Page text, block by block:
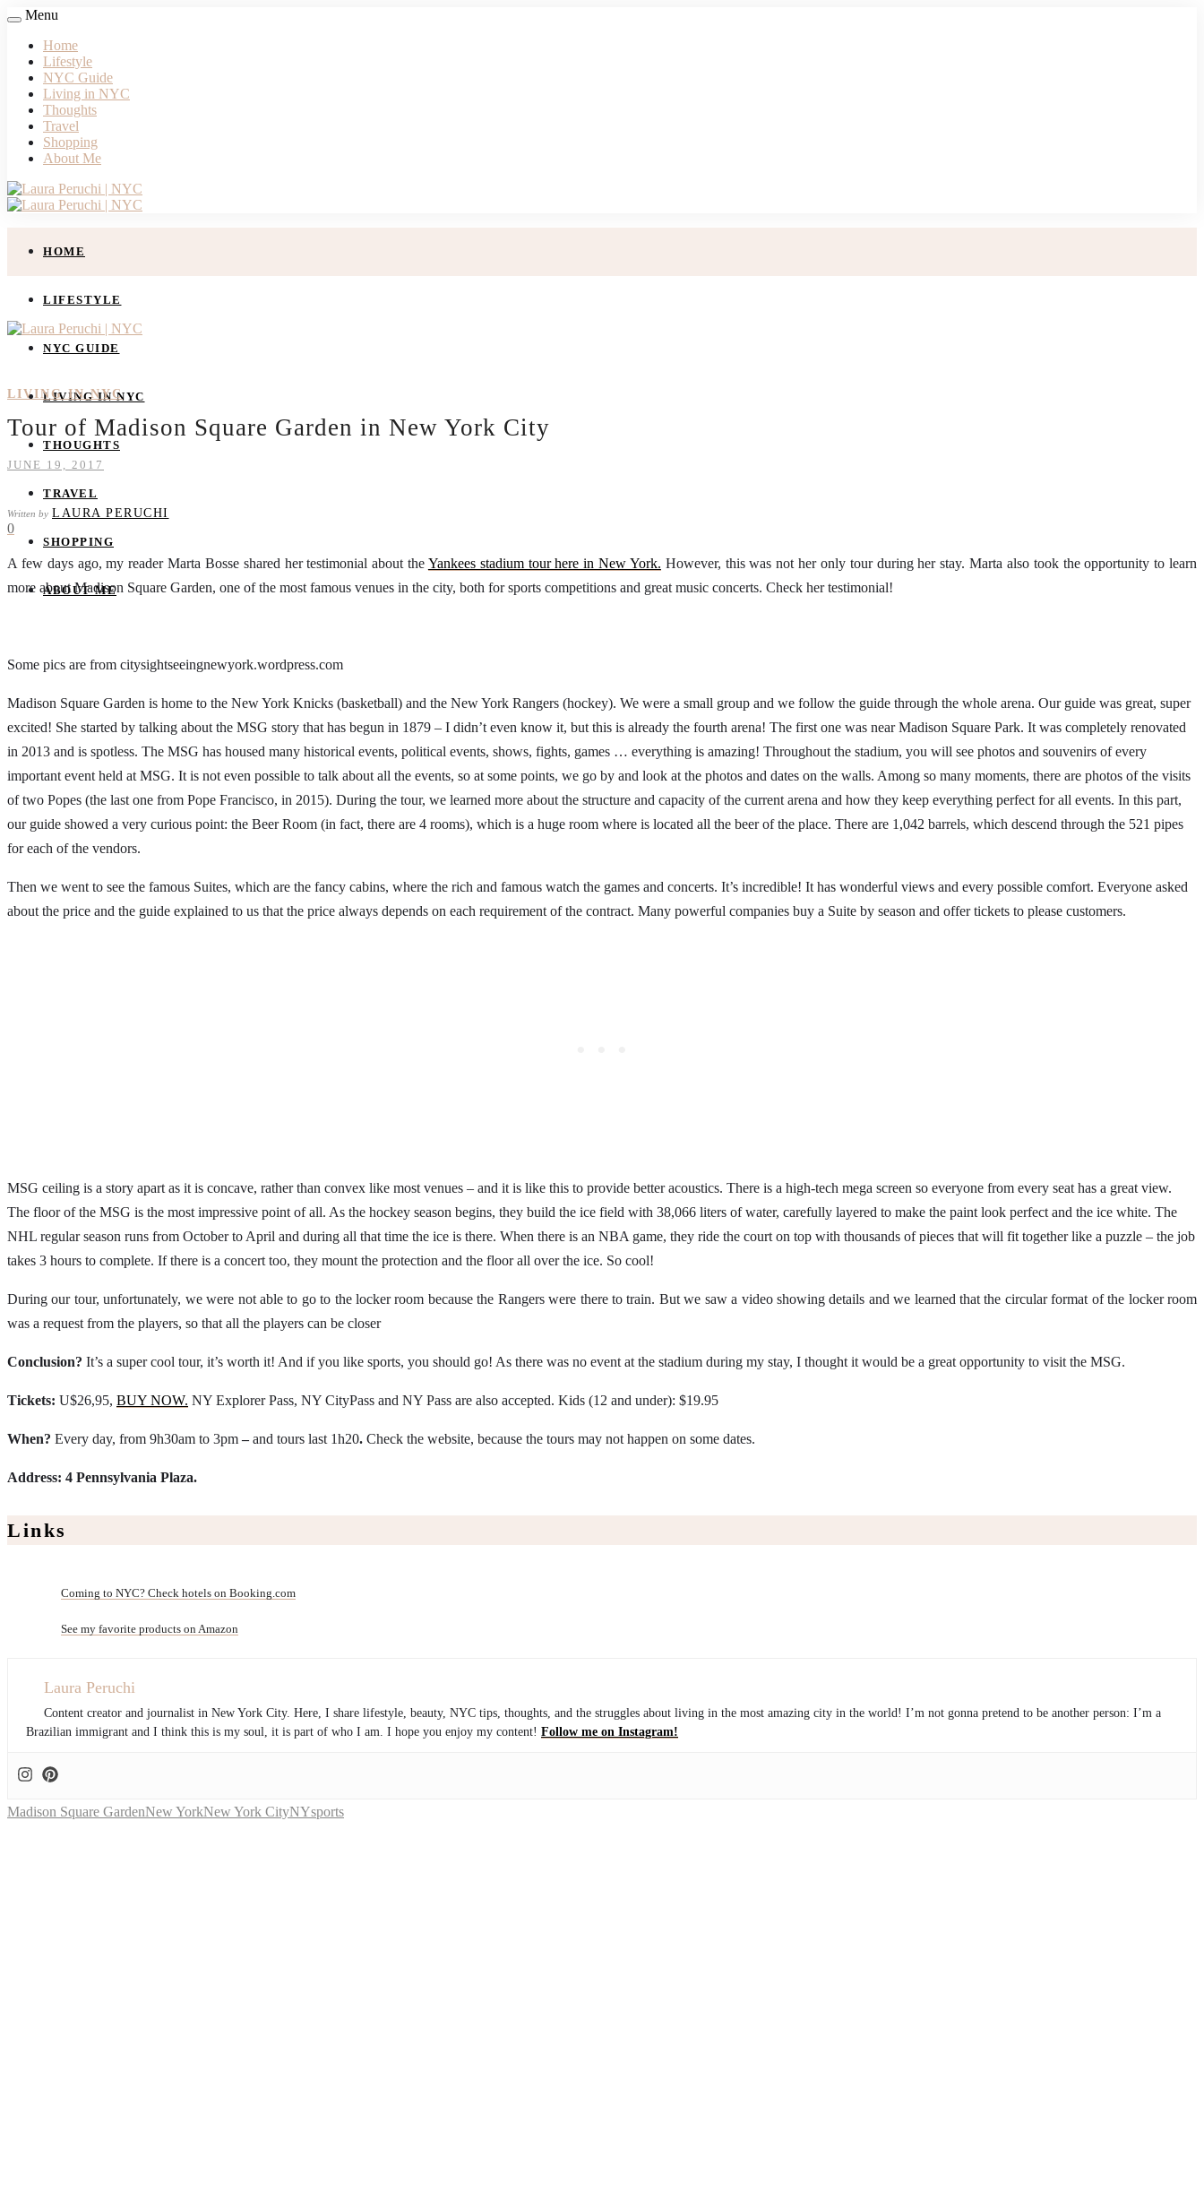
Menu
Home
Lifestyle
NYC Guide
Living in NYC
Thoughts
Travel
Shopping
About Me
HOME
LIFESTYLE
NYC GUIDE
LIVING IN NYC
THOUGHTS
TRAVEL
SHOPPING
ABOUT ME
LIVING IN NYC
Tour of Madison Square Garden in New York City
JUNE 19, 2017
Written by LAURA PERUCHI
0
A few days ago, my reader Marta Bosse shared her testimonial about the Yankees stadium tour here in New York. However, this was not her only tour during her stay. Marta also took the opportunity to learn
more about Madison Square Garden, one of the most famous venues in the city, both for sports competitions and great music concerts. Check her testimonial!
Some pics are from citysightseeingnewyork.wordpress.com
Madison Square Garden is home to the New York Knicks (basketball) and the New York Rangers (hockey). We were a small group and we follow the guide through the whole arena. Our guide was great, super
excited! She started by talking about the MSG story that has begun in 1879 – I didn’t even know it, but this is already the fourth arena! The first one was near Madison Square Park. It was completely renovated
in 2013 and is spotless. The MSG has housed many historical events, political events, shows, fights, games … everything is amazing! Throughout the stadium, you will see photos and souvenirs of every
important event held at MSG. It is not even possible to talk about all the events, so at some points, we go by and look at the photos and dates on the walls. Among so many moments, there are photos of the visits
of two Popes (the last one from Pope Francisco, in 2015). During the tour, we learned more about the structure and capacity of the current arena and how they keep everything perfect for all events. In this part,
our guide showed a very curious point: the Beer Room (in fact, there are 4 rooms), which is a huge room where is located all the beer of the place. There are 1,042 barrels, which descend through the 521 pipes
for each of the vendors.
Then we went to see the famous Suites, which are the fancy cabins, where the rich and famous watch the games and concerts. It’s incredible! It has wonderful views and every possible comfort. Everyone asked
about the price and the guide explained to us that the price always depends on each requirement of the contract. Many powerful companies buy a Suite by season and offer tickets to please customers.
MSG ceiling is a story apart as it is concave, rather than convex like most venues – and it is like this to provide better acoustics. There is a high-tech mega screen so everyone from every seat has a great view.
The floor of the MSG is the most impressive point of all. As the hockey season begins, they build the ice field with 38,066 liters of water, carefully layered to make the paint look perfect and the ice white. The
NHL regular season runs from October to April and during all that time the ice is there. When there is an NBA game, they ride the court on top with thousands of pieces that will fit together like a puzzle – the job
takes 3 hours to complete. If there is a concert too, they mount the protection and the floor all over the ice. So cool!
During our tour, unfortunately, we were not able to go to the locker room because the Rangers were there to train. But we saw a video showing details and we learned that the circular format of the locker room
was a request from the players, so that all the players can be closer
Conclusion? It’s a super cool tour, it’s worth it! And if you like sports, you should go! As there was no event at the stadium during my stay, I thought it would be a great opportunity to visit the MSG.
Tickets: U$26,95, BUY NOW. NY Explorer Pass, NY CityPass and NY Pass are also accepted. Kids (12 and under): $19.95
When? Every day, from 9h30am to 3pm–and tours last 1h20. Check the website, because the tours may not happen on some dates.
Address: 4 Pennsylvania Plaza.
Links
Coming to NYC? Check hotels on Booking.com
See my favorite products on Amazon
Laura Peruchi
Content creator and journalist in New York City. Here, I share lifestyle, beauty, NYC tips, thoughts, and the struggles about living in the most amazing city in the world! I’m not gonna pretend to be another person: I’m a
Brazilian immigrant and I think this is my soul, it is part of who I am. I hope you enjoy my content! Follow me on Instagram!
Madison Square GardenNew YorkNew York CityNYsports